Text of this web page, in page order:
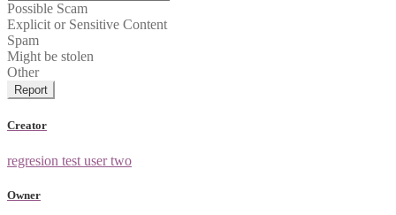
Possible Scam
Explicit or Sensitive Content
Spam
Might be stolen
Other
Report
Creator
regresion test user two
Owner